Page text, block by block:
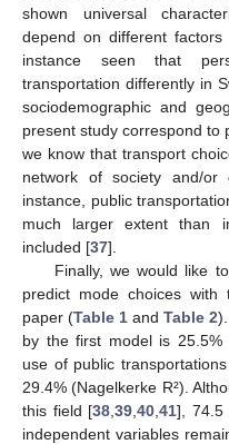
shown universal
depend on different
instance seen that
transportation differently in
sociodemographic and
present study correspond to
we know that transport
network of society and/or
instance, public
much larger extent than
included [37].
Finally, we would like
predict mode choices
paper (Table 1 and Table 2
by the first model is 25.5%
use of public
29.4% (Nagelkerke R²).
this field [38 ,39 ,40 ,41], 74.5
independent variables